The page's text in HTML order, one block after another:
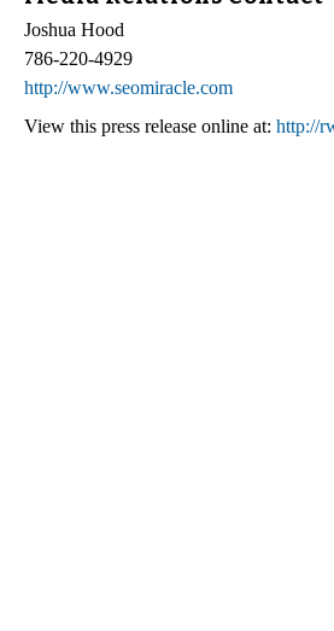
Joshua Hood
786-220-4929
http://www.seomiracle.com
View this press release online at: http://